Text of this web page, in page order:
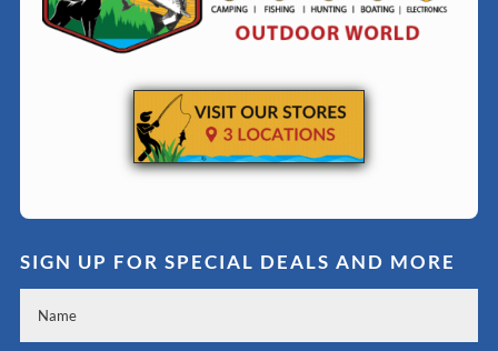
SIGN UP FOR SPECIAL DEALS AND MORE